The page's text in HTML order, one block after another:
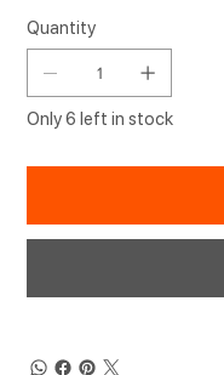
Quantity
Only 6 left in stock